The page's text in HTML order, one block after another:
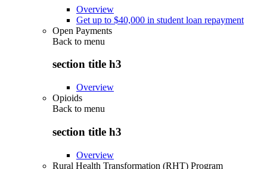
Overview
Get up to $40,000 in student loan repayment
Open Payments
Back to menu
section title h3
Overview
Opioids
Back to menu
section title h3
Overview
Rural Health Transformation (RHT) Program